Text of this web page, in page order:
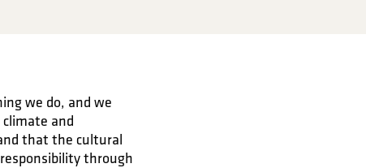
we do, and we
and
that the cultural
through